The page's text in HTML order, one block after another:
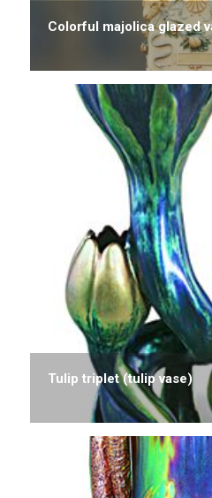
Colorful majolica glazed
Tulip triplet (tulip vase)